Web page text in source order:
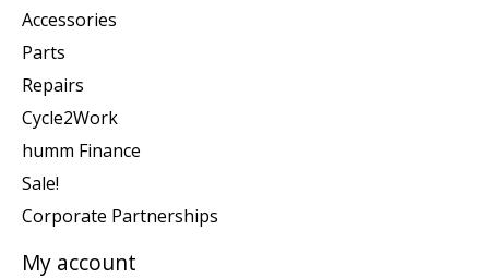
Accessories
Parts
Repairs
Cycle2Work
humm Finance
Sale!
Corporate Partnerships
My account